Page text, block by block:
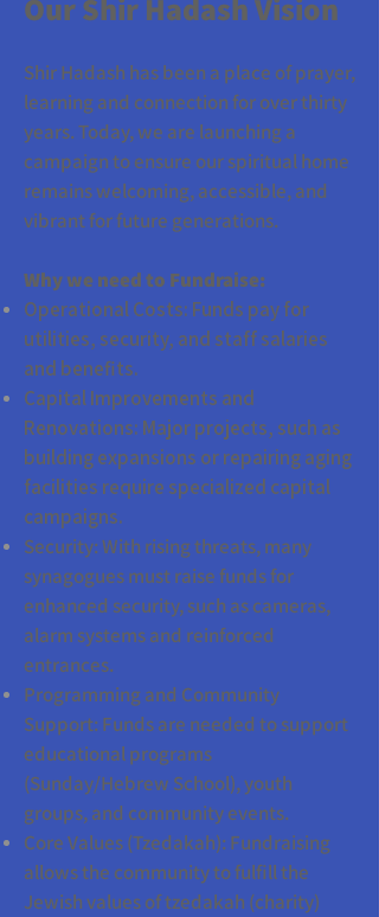
​Our Shir Hadash Vision
Shir Hadash has been a place of prayer,
learning and connection for over thirty
years. Today, we are launching a
campaign to ensure our spiritual home
remains welcoming, accessible, and
vibrant for future generations.
Why we need to Fundraise:
Operational Costs: Funds pay for
utilities, security, and staff salaries
and benefits.
Capital Improvements and
Renovations: Major projects, such as
building expansions or repairing aging
facilities require specialized capital
campaigns.
Security: With rising threats, many
synagogues must raise funds for
enhanced security, such as cameras,
alarm systems and reinforced
entrances.
Programming and Community
Support: Funds are needed to support
educational programs
(Sunday/Hebrew School), youth
groups, and community events.
Core Values (Tzedakah): Fundraising
allows the community to fulfill the
Jewish values of tzedakah (charity)